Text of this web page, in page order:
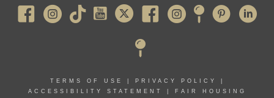
Pearl River
TERMS OF USE PRIVACY POLICY
ACCESSIBILITY STATEMENT
FAIR HOUSING